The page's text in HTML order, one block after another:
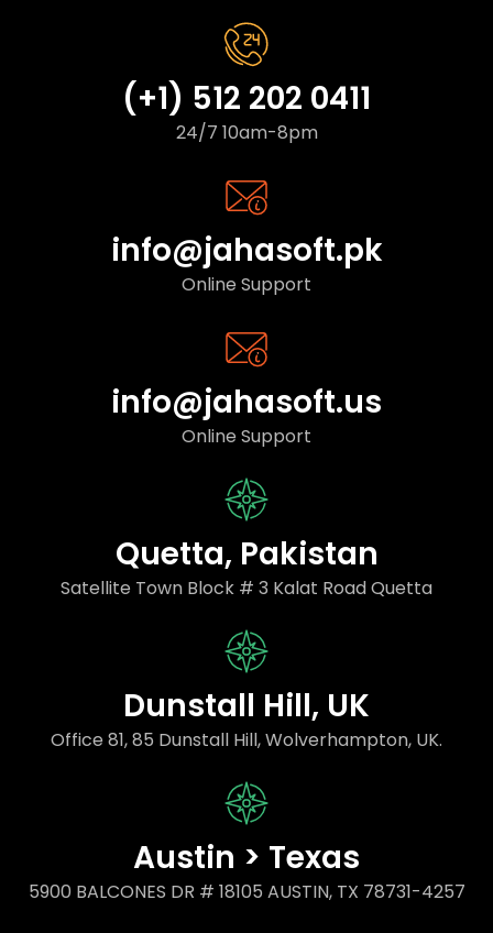
(+1) 512 202 0411
24/7 10am-8pm
info@jahasoft.pk
Online Support
info@jahasoft.us
Online Support
Quetta, Pakistan
Satellite Town Block # 3 Kalat Road Quetta
Dunstall Hill, UK
Office 81, 85 Dunstall Hill, Wolverhampton, UK.
Austin > Texas
5900 BALCONES DR # 18105 AUSTIN, TX 78731-4257